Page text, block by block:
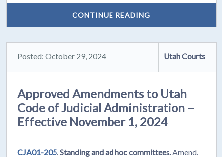
CONTINUE READING
Posted: October 29, 2024 Utah Courts
Approved Amendments to Utah
Code of Judicial Administration –
Effective November 1, 2024
CJA01-205.Standing and ad hoc committees.Amend.